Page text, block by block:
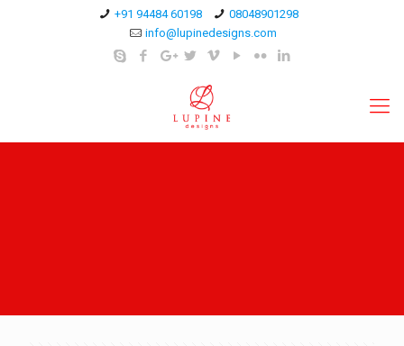
+91 94484 60198
08048901298
info@lupinedesigns.com